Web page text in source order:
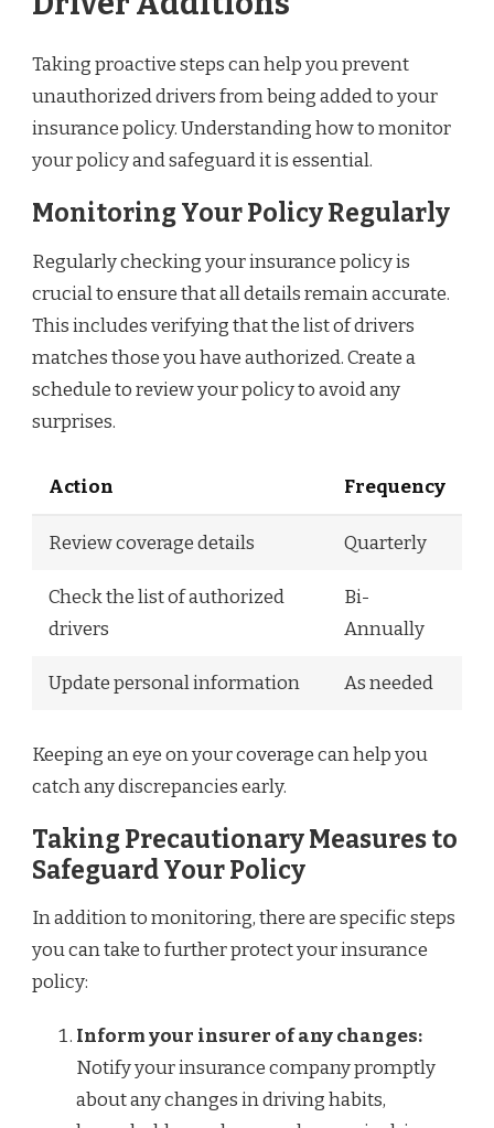
Taking proactive steps can help you prevent
unauthorized drivers from being added to your
insurance policy. Understanding how to monitor
your policy and safeguard it is essential.
Monitoring Your Policy Regularly
Regularly checking your insurance policy is
crucial to ensure that all details remain accurate.
This includes verifying that the list of drivers
matches those you have authorized. Create a
schedule to review your policy to avoid any
surprises.
Action Frequency
Review coverage details Quarterly
Check the list of authorized
drivers
Bi-
Annually
Update personal information As needed
Keeping an eye on your coverage can help you
catch any discrepancies early.
Taking Precautionary Measures to
Safeguard Your Policy
In addition to monitoring, there are specific steps
you can take to further protect your insurance
policy:
Inform your insurer of any changes:
Notify your insurance company promptly
about any changes in driving habits,